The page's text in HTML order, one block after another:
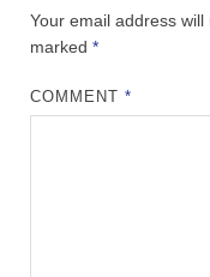
Your email address will
marked *
COMMENT*